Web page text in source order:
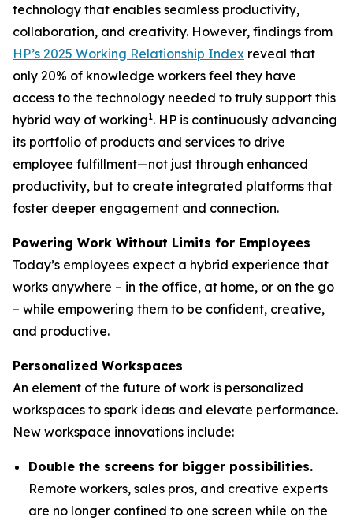
technology that enables seamless productivity,
collaboration, and creativity. However, findings from
HP’s 2025 Working Relationship Index reveal that
only 20% of knowledge workers feel they have
access to the technology needed to truly support this
hybrid way of working1. HP is continuously advancing
its portfolio of products and services to drive
employee fulfillment—not just through enhanced
productivity, but to create integrated platforms that
foster deeper engagement and connection.
Powering Work Without Limits for Employees
Today’s employees expect a hybrid experience that
works anywhere – in the office, at home, or on the go
– while empowering them to be confident, creative,
and productive.
Personalized Workspaces
An element of the future of work is personalized
workspaces to spark ideas and elevate performance.
New workspace innovations include:
Double the screens for bigger possibilities.
Remote workers, sales pros, and creative experts
are no longer confined to one screen while on the